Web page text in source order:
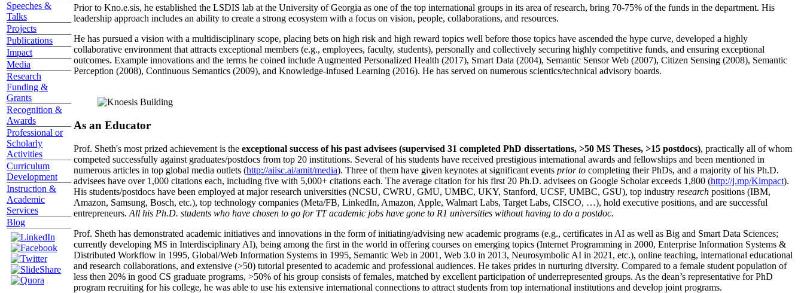
Speeches &
Talks
Projects
Publications
Impact
Media
Research
Funding &
Grants
Recognition &
Awards
Professional or
Scholarly
Activities
Curriculum
Development
Instruction &
Academic
Services
Blog
Prior to Kno.e.sis, he established the LSDIS lab at the University of Georgia as one of the top international groups in its area of research, bring 70-75% of the funds in the department. His
leadership approach includes an ability to create a strong ecosystem with a focus on vision, people, collaborations, and resources.
He has pursued a vision with a multidisciplinary scope, placing bets on high risk and high reward topics well before those topics have ascended the hype curve, developed a highly
collaborative environment that attracts exceptional members (e.g., employees, faculty, students), personally and collectively securing highly competitive funds, and ensuring exceptional
outcomes. Example innovations and the terms he coined include Augmented Personalized Health (2017), Smart Data (2004), Semantic Sensor Web (2007), Citizen Sensing (2008), Semantic
Perception (2008), Continuous Semantics (2009), and Knowledge-infused Learning (2016). He has served on numerous scientics/technical advisory boards.
As an Educator
Prof. Sheth's most prized achievement is the exceptional success of his past advisees (supervised 31 completed PhD dissertations, >50 MS Theses, >15 postdocs), practically all of whom
competed successfully against graduates/postdocs from top 20 institutions. Several of his students have received prestigious international awards and fellowships and been mentioned in
numerous articles in top global media outlets (http://aiisc.ai/amit/media). Three of them have given keynotes at significant events prior to completing their PhDs, and a majority of his Ph.D.
advisees have over 1,000 citations each, including five with 5,000+ citations each. The average citation for his first 20 Ph.D. advisees on Google Scholar exceeds 1,800 (http://j.mp/Kimpact).
His students/postdocs have been employed at major research universities (NCSU, CWRU, GMU, UMBC, UKY, Stanford, UCSF, UMBC, GSU), top industry research positions (IBM,
Amazon, Samsung, Bosch, etc.), top technology companies (Meta/FB, LinkedIn, Amazon, Apple, Walmart Labs, Target Labs, CISCO, …), hold executive positions, and are successful
entrepreneurs. All his Ph.D. students who have chosen to go for TT academic jobs have gone to R1 universities without having to do a postdoc.
Prof. Sheth has demonstrated academic initiatives and innovations in the form of initiating/advising new academic programs (e.g., certificates in AI as well as Big and Smart Data Sciences;
currently developing MS in Interdisciplinary AI), being among the first in the world in offering courses on emerging topics (Internet Programming in 2000, Enterprise Information Systems &
Distributed Workflow in 1995, Global/Web Information Systems in 1995, Semantic Web in 2001, Web 3.0 in 2013, Neurosymbolic AI in 2021, etc.), online teaching, international educational
and research collaborations, and extensive (>50) tutorial presented to academic and professional audiences. He takes prides in nurturing diversity. Compared to a female student population of
less then 20% in good CS graduate programs, >50% of his group consists of females, matched by excellent participation of underrepresented groups. As the dean’s representative for PhD
program recruiting for his college, he was able to use his extensive international connections to attract students from top international institutions and develop joint programs.